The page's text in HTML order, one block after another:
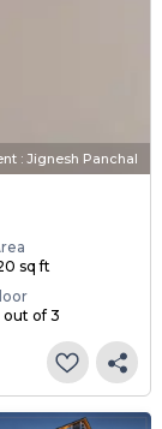
: Jignesh Panchal
sq ft
out of 3